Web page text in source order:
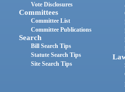
Vote Disclosures
Committees
Committee List
Committee Publications
Search
Bill Search Tips
Statute Search Tips
Site Search Tips